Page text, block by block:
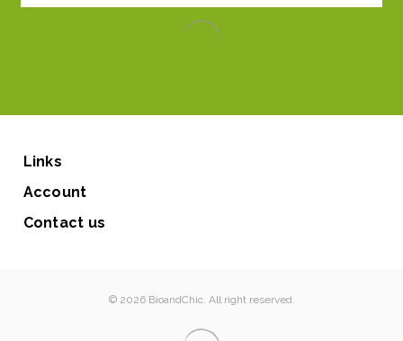
Links
Account
Contact us
© 2026 BioandChic. All right reserved.